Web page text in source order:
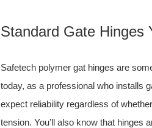
to
Standard Gate Hinges
Safetech polymer gat hinges are
today, as a professional who installs
expect reliability regardless of
tension. You’ll also know that hinges